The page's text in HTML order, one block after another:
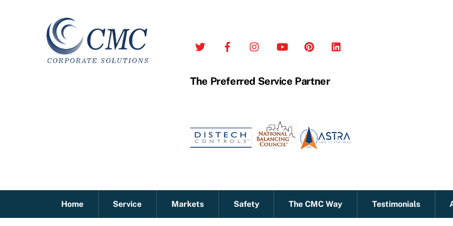
Home Service Markets Safety The CMC Way Testimonials
The Preferred Service Partner